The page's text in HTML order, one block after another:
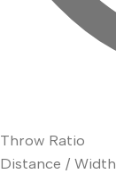
Throw Ratio
Distance / Width